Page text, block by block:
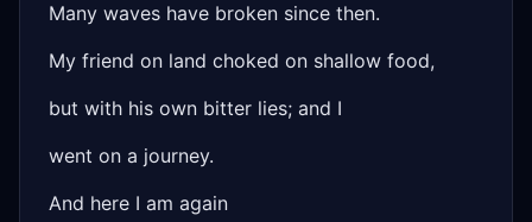
Many waves have broken since then.
My friend on land choked on shallow food,
but with his own bitter lies; and I
went on a journey.
And here I am again